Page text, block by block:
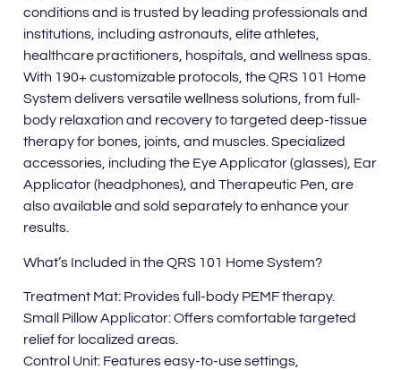
conditions and is trusted by leading professionals and
institutions, including astronauts, elite athletes,
healthcare practitioners, hospitals, and wellness spas.
With 190+ customizable protocols, the QRS 101 Home
System delivers versatile wellness solutions, from full-
body relaxation and recovery to targeted deep-tissue
therapy for bones, joints, and muscles. Specialized
accessories, including the Eye Applicator (glasses), Ear
Applicator (headphones), and Therapeutic Pen, are
also available and sold separately to enhance your
results.
What’s Included in the QRS 101 Home System?
Treatment Mat: Provides full-body PEMF therapy.
Small Pillow Applicator: Offers comfortable targeted
relief for localized areas.
Control Unit: Features easy-to-use settings,